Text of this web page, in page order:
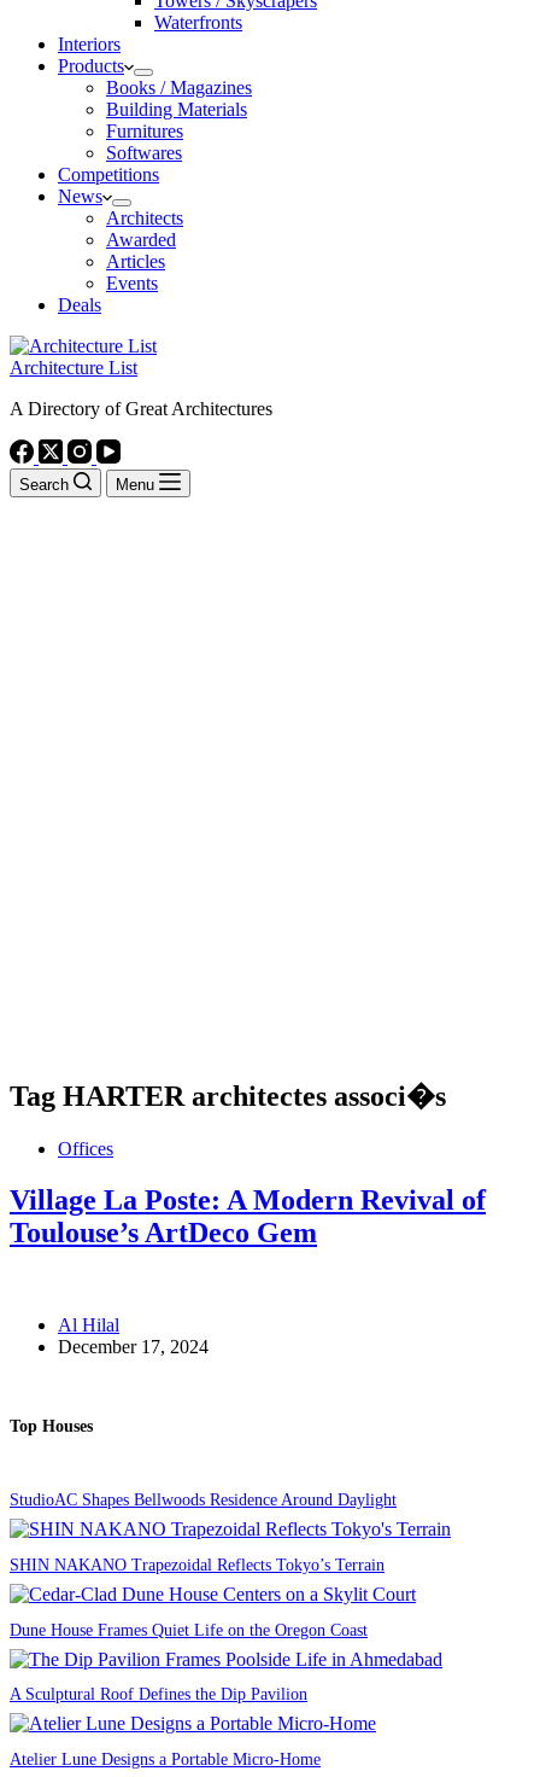
Waterfronts
Interiors
Products
Books / Magazines
Building Materials
Furnitures
Softwares
Competitions
News
Architects
Awarded
Articles
Events
Deals
Architecture List
A Directory of Great Architectures
Search Menu
Tag HARTER architectes associ�s
Offices
Village La Poste: A Modern Revival of
Toulouse’s ArtDeco Gem
Al Hilal
December 17, 2024
Top Houses
StudioAC Shapes Bellwoods Residence Around Daylight
SHIN NAKANO Trapezoidal Reflects Tokyo’s Terrain
Dune House Frames Quiet Life on the Oregon Coast
A Sculptural Roof Defines the Dip Pavilion
Atelier Lune Designs a Portable Micro-Home